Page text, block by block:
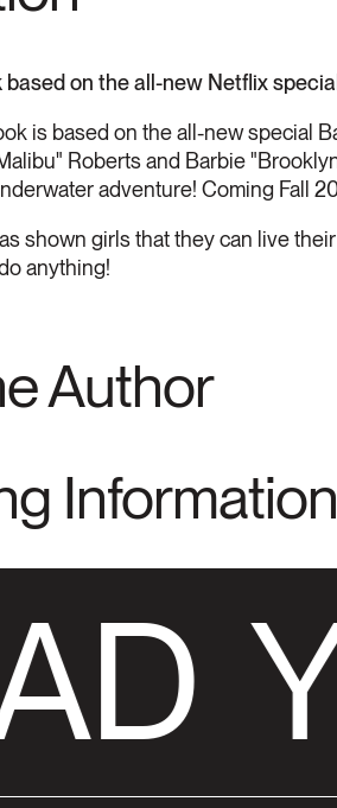
on the all-new Netflix
is based on the all-new special
Roberts and Barbie
adventure! Coming Fall
shown girls that they can live
anything!
Author
Information